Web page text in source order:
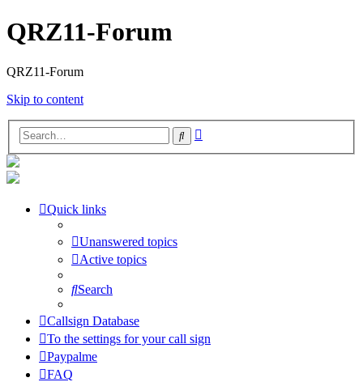
QRZ11-Forum
QRZ11-Forum
Skip to content
Search
Quick links
Unanswered topics
Active topics
Search
Callsign Database
To the settings for your call sign
Paypalme
FAQ